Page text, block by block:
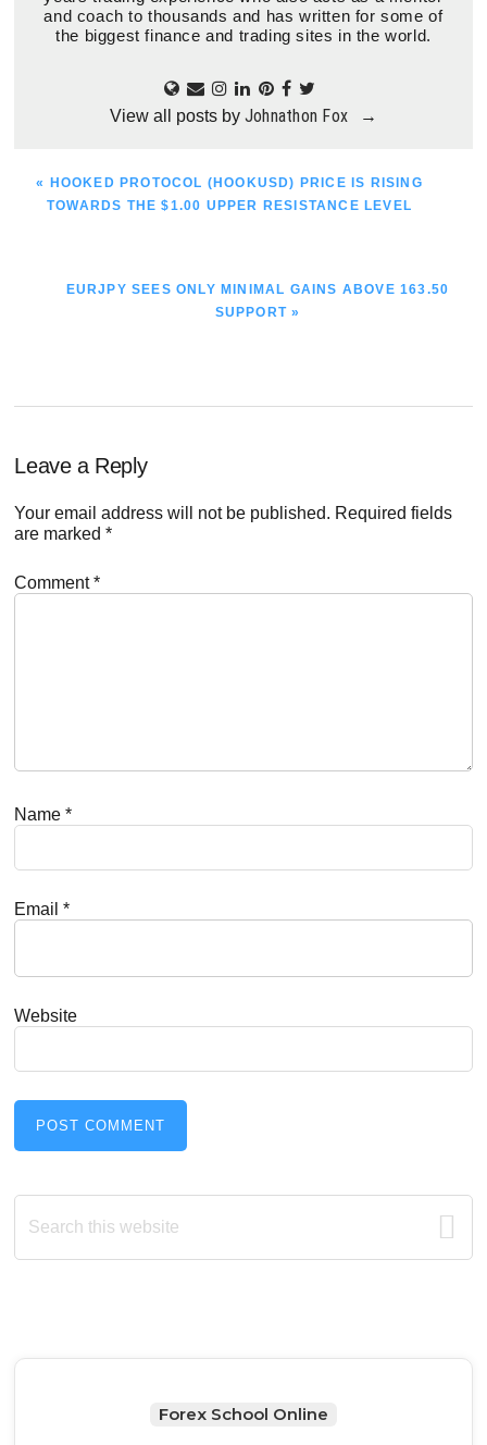
and coach to thousands and has written for some of
the biggest finance and trading sites in the world.
View all posts by Johnathon Fox →
PREVIOUS
POST:
« HOOKED PROTOCOL (HOOKUSD) PRICE IS RISING
TOWARDS THE $1.00 UPPER RESISTANCE LEVEL
NEXT
EURJPY SEES ONLY MINIMAL GAINS ABOVE 163.50
SUPPORT »
Reader
Interactions
Leave a Reply
Your email address will not be published. Required fields
are marked*
Comment*
Name*
Email*
Website
Primary
Sidebar
Search
this
Forex School Online